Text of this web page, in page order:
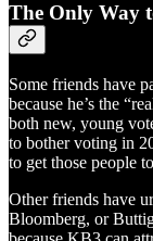
The Only Way
Some friends have
because he’s the
both new, young
to bother voting in
to get those people
Other friends have
Bloomberg, or